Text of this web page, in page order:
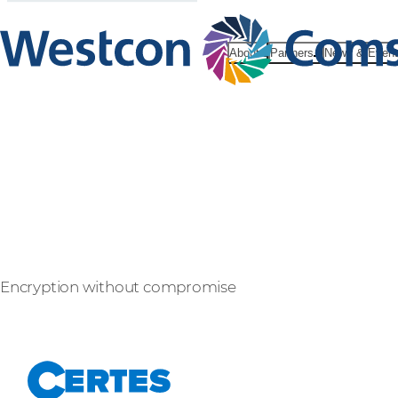
About Partners News &
Encryption without compromise